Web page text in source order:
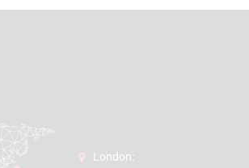
London: